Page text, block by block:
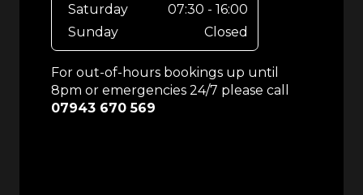
Saturday
07:30 - 16:00
Sunday
Closed
For out-of-hours bookings up until
8pm or emergencies 24/7 please call
07943 670 569